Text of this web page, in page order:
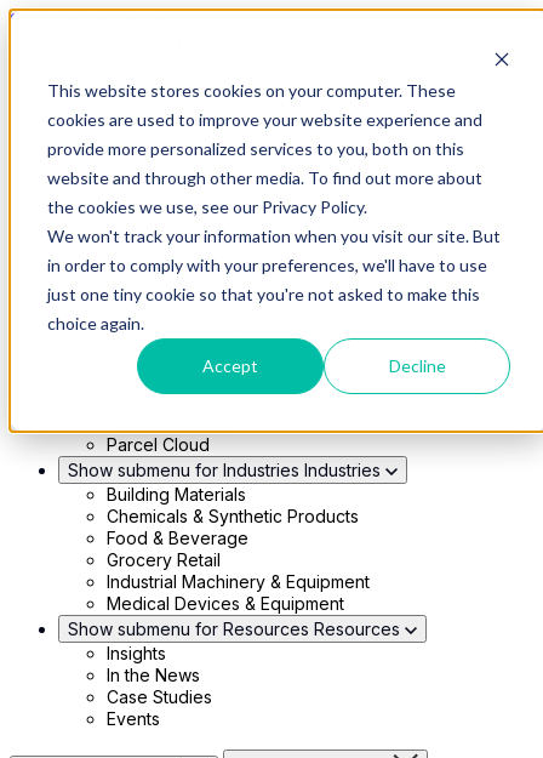
This website stores cookies on your computer. These
cookies are used to improve your website experience and
provide more personalized services to you, both on this
website and through other media. To find out more about
the cookies we use, see our Privacy Policy.
We won't track your information when you visit our site. But
in order to comply with your preferences, we'll have to use
just one tiny cookie so that you're not asked to make this
choice again.
Accept Decline
Skip to main content
Modern 4PL
Shippers
Carriers
Show submenu for Partners
Partners
Consultancy & Agency Partners
FreightTech Application Partners
Private Equity Partners
TMS & WMS Partners
RedwoodConnect
Oracle Solutions
Infios Integration
WMS Integration
Parcel Cloud
Show submenu for Industries Industries
Building Materials
Chemicals & Synthetic Products
Food & Beverage
Grocery Retail
Industrial Machinery & Equipment
Medical Devices & Equipment
Show submenu for Resources Resources
Insights
In the News
Case Studies
Events